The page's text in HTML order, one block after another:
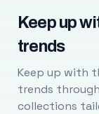
Keep up
trends
Keep up with
trends
collections